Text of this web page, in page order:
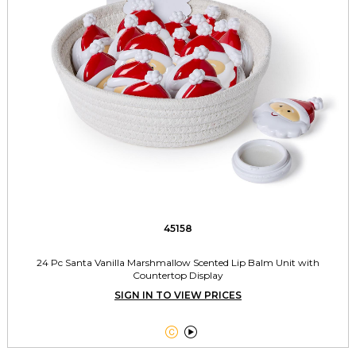
45158
24 Pc Santa Vanilla Marshmallow Scented Lip Balm Unit with
Countertop Display
SIGN IN TO VIEW PRICES
 